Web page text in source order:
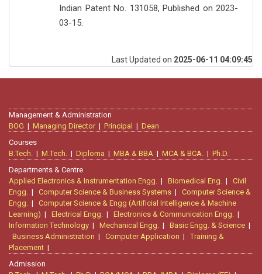
Indian Patent No. 131058, Published on 2023-
03-15.
Last Updated on 2025-06-11 04:09:45
Management & Administration
BOG | Managing Director| Principal | Dean
Courses
B.Tech. | M.Tech. | Diploma | MBA & BBA | MCA & BCA. | Ph.D.
Departments & Centre
Applied Electronics & Instrumentation Engg. | Biomedical Eng. | Civil
Engg. | Computer Science & Business Systems | Computer Science &
Engg. | Computer Science & Engg (Artificial Intelligence & Machine
Learning) | Electrical Engg. | Electronics & Communication Engg. |
Information Technology | Mechanical Engg. | Basic Engg. & Science |
Business Administration | Computer Application | Training &
Placement |
Admission